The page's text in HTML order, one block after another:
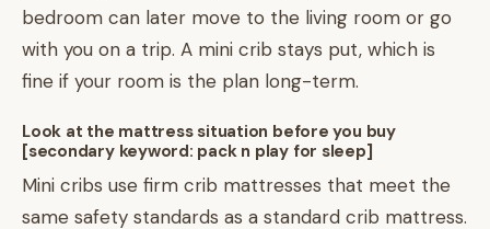
bedroom can later move to the living room or go
with you on a trip. A mini crib stays put, which is
fine if your room is the plan long-term.
Look at the mattress situation before you buy
[secondary keyword: pack n play for sleep]
Mini cribs use firm crib mattresses that meet the
same safety standards as a standard crib mattress.